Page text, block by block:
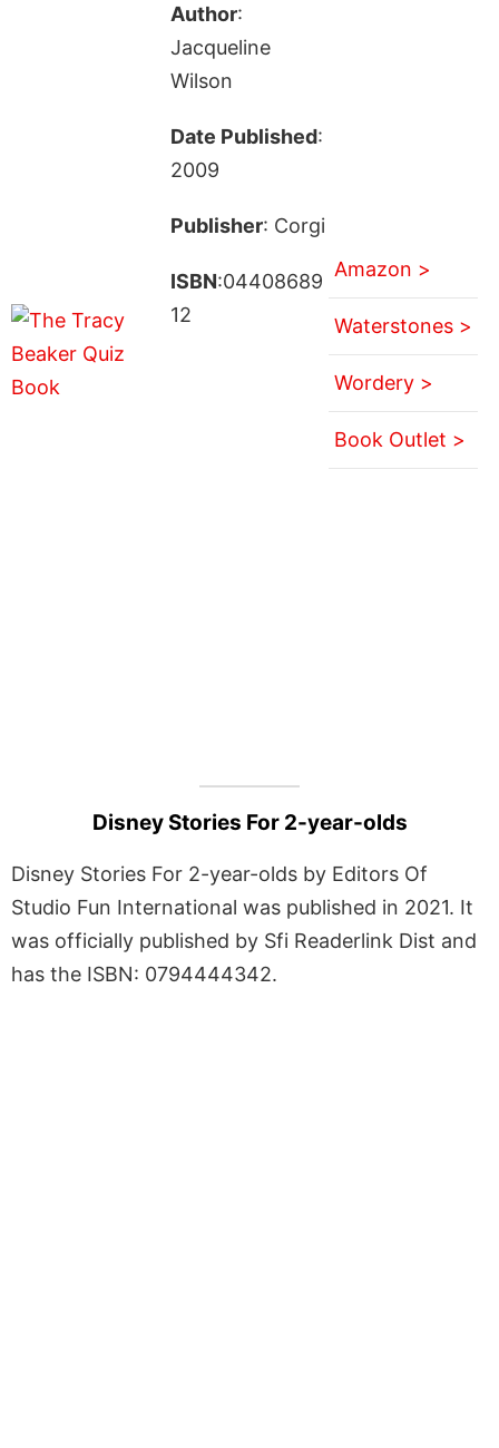
Author:
Jacqueline
Wilson
Date Published:
2009
Publisher: Corgi
ISBN:04408689
12
Amazon >
Waterstones >
Wordery >
Book Outlet >
Disney Stories For 2-year-olds
Disney Stories For 2-year-olds by Editors Of
Studio Fun International was published in 2021. It
was officially published by Sfi Readerlink Dist and
has the ISBN: 0794444342.